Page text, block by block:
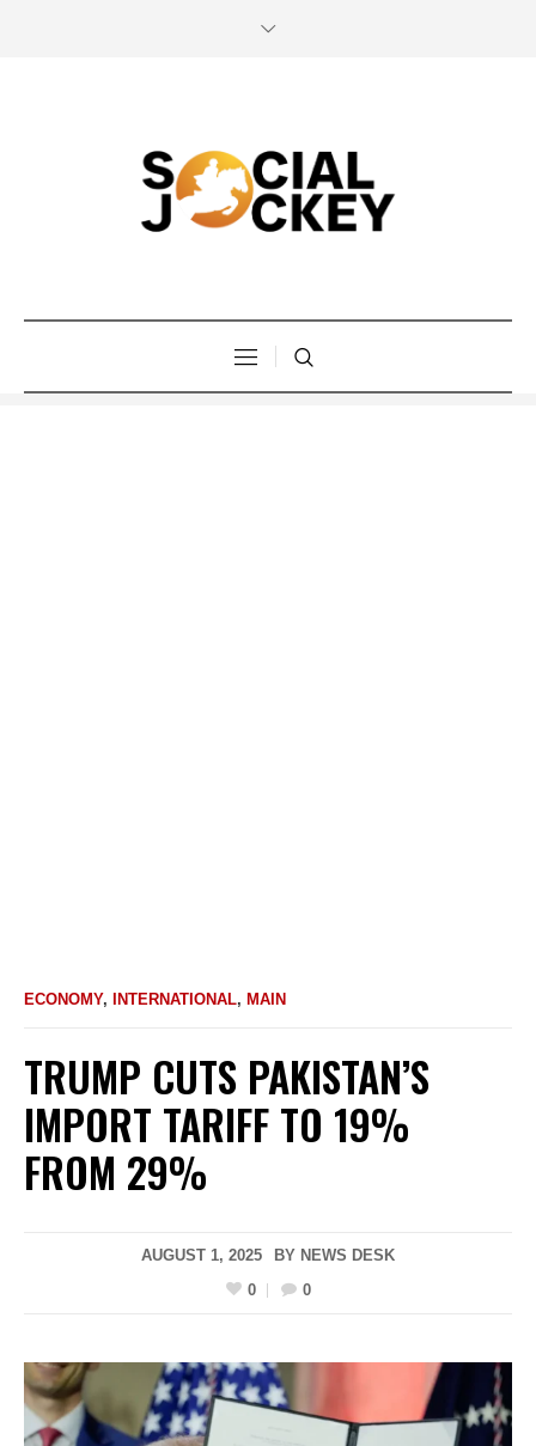
ECONOMY, INTERNATIONAL, MAIN
TRUMP CUTS PAKISTAN’S
IMPORT TARIFF TO 19%
FROM 29%
AUGUST 1, 2025 BY NEWS DESK
0
0